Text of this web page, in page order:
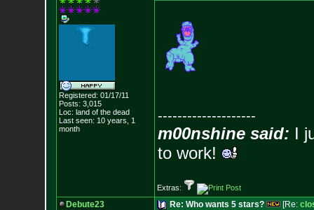
Registered: 01/17/11
Posts: 3,015
Loc: land of the dead
Last seen: 10 years, 1
month
--------------------
m00nshine said: I
to work!
Extras:
Debute23 Re: Who wants 5 stars? [Re: